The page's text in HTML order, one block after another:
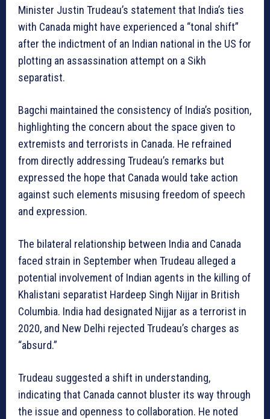
Minister Justin Trudeau’s statement that India’s ties
with Canada might have experienced a “tonal shift”
after the indictment of an Indian national in the US for
plotting an assassination attempt on a Sikh
separatist.
Bagchi maintained the consistency of India’s position,
highlighting the concern about the space given to
extremists and terrorists in Canada. He refrained
from directly addressing Trudeau’s remarks but
expressed the hope that Canada would take action
against such elements misusing freedom of speech
and expression.
The bilateral relationship between India and Canada
faced strain in September when Trudeau alleged a
potential involvement of Indian agents in the killing of
Khalistani separatist Hardeep Singh Nijjar in British
Columbia. India had designated Nijjar as a terrorist in
2020, and New Delhi rejected Trudeau’s charges as
“absurd.”
Trudeau suggested a shift in understanding,
indicating that Canada cannot bluster its way through
the issue and openness to collaboration. He noted